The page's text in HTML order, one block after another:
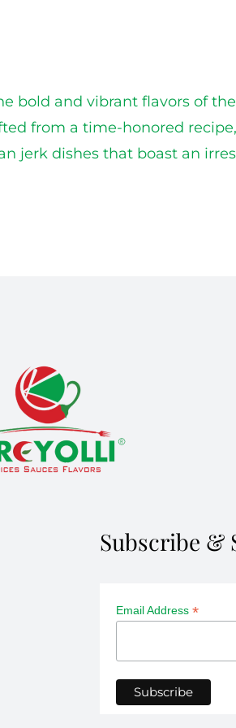
bold and vibrant flavors of
from a time-honored
jerk dishes that boast an
Subscribe &
Email Address *